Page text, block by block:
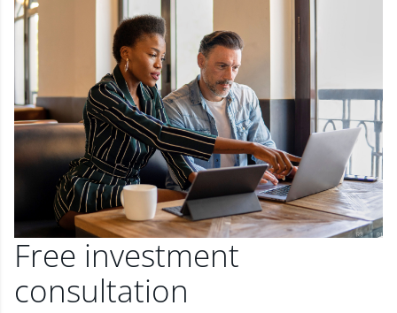
Free investment
consultation